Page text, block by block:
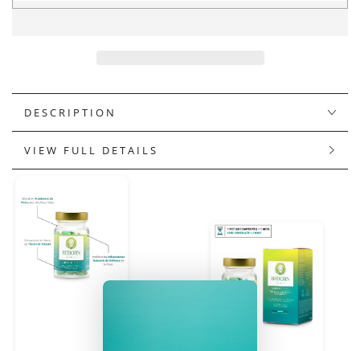
DESCRIPTION
VIEW FULL DETAILS